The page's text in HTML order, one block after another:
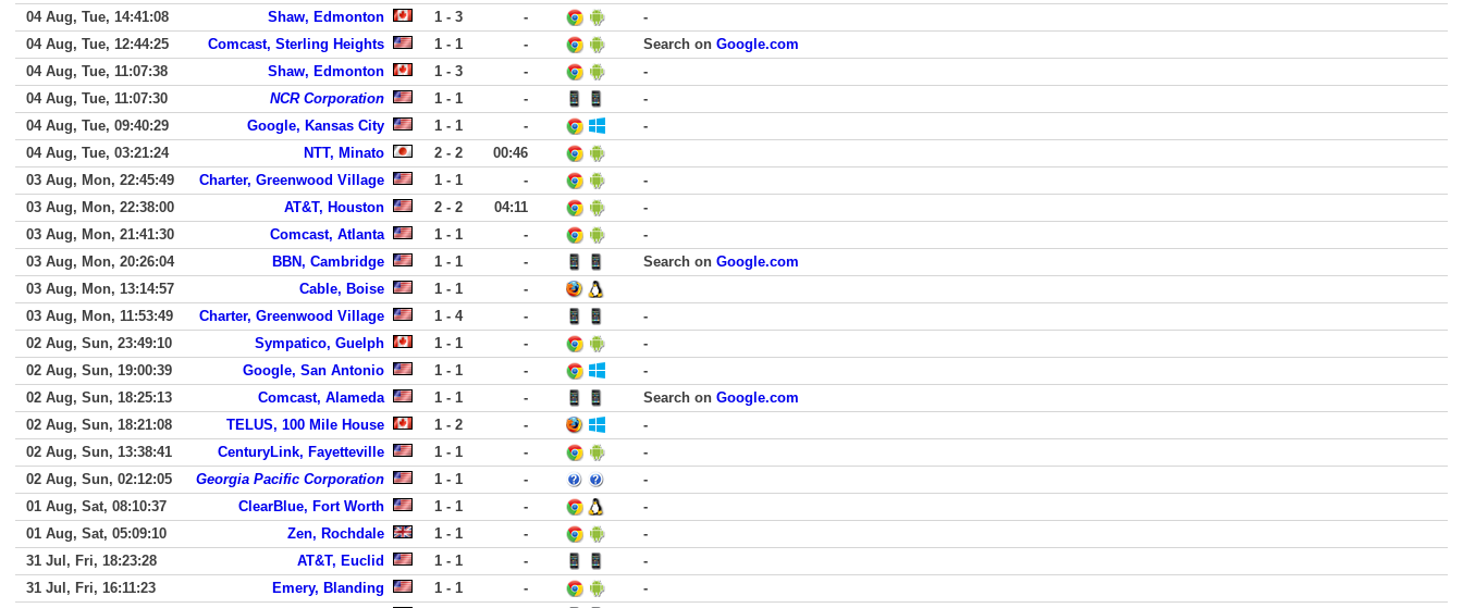
04 Aug, Tue, 14:41:08
Shaw, Edmonton 1 - 3 -
-
04 Aug, Tue, 12:44:25
Comcast, Sterling Heights 1 - 1 - Search on Google.com
04 Aug, Tue, 11:07:38
Shaw, Edmonton 1 - 3 -
-
04 Aug, Tue, 11:07:30
NCR Corporation 1 - 1 -
-
04 Aug, Tue, 09:40:29
Google, Kansas City 1 - 1 -
-
04 Aug, Tue, 03:21:24
NTT, Minato 2 - 2
00:46
03 Aug, Mon, 22:45:49
Charter, Greenwood Village 1 - 1 -
-
03 Aug, Mon, 22:38:00
AT&T, Houston 2 - 2 04:11
-
03 Aug, Mon, 21:41:30
Comcast, Atlanta 1 - 1 -
-
03 Aug, Mon, 20:26:04
BBN, Cambridge 1 - 1 - Search on Google.com
03 Aug, Mon, 13:14:57
Cable, Boise 1 - 1
-
03 Aug, Mon, 11:53:49
Charter, Greenwood Village 1 - 4 -
-
02 Aug, Sun, 23:49:10
Sympatico, Guelph 1 - 1 -
-
02 Aug, Sun, 19:00:39
Google, San Antonio 1 - 1 -
-
02 Aug, Sun, 18:25:13
Comcast, Alameda 1 - 1 - Search on Google.com
02 Aug, Sun, 18:21:08
TELUS, 100 Mile House 1 - 2 -
-
02 Aug, Sun, 13:38:41
CenturyLink, Fayetteville 1 - 1 -
-
02 Aug, Sun, 02:12:05
Georgia Pacific Corporation 1 - 1 -
-
01 Aug, Sat, 08:10:37
ClearBlue, Fort Worth 1 - 1 -
-
01 Aug, Sat, 05:09:10
Zen, Rochdale 1 - 1 -
-
31 Jul, Fri, 18:23:28
AT&T, Euclid 1 - 1 -
-
31 Jul, Fri, 16:11:23
Emery, Blanding 1 - 1 -
-